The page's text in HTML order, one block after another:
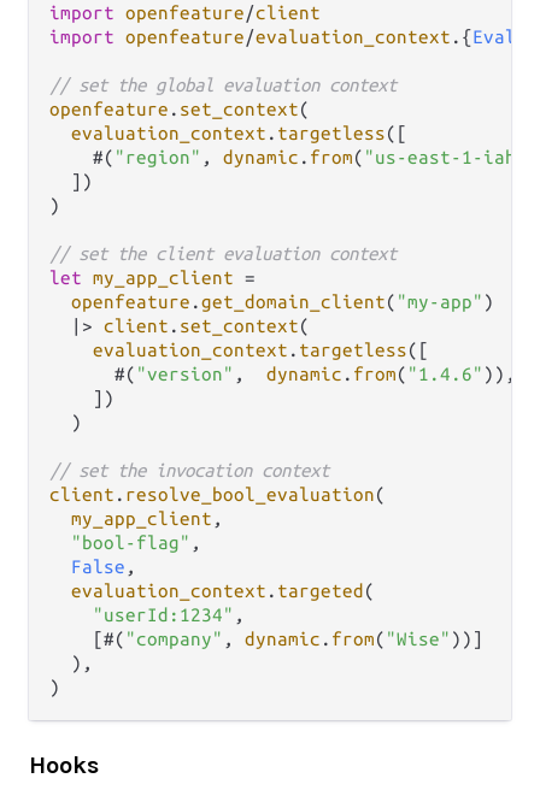
import openfeature/client
import openfeature/evaluation_context . {
// set the global evaluation context
openfeature . set_context(
evaluation_context . targetless([
    #(
"region" , dynamic . from( "us-east-1-iah-
  ])
)
// set the client evaluation context
let my_app_client =
openfeature .get_domain_client( "my-app" )
|> client . set_context(
evaluation_context . targetless([
      #(
"version" , dynamic . from( "1.4.6" )),
    ])
  )
// set the invocation context
client . resolve_bool_evaluation(
my_app_client ,
"bool-flag" ,
False ,
evaluation_context . targeted (
"userId:1234" ,
    [#(
"company" , dynamic . from( "Wise" ))]
  ),
Hooks